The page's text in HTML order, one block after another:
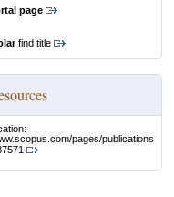
page
find title
pages/publications